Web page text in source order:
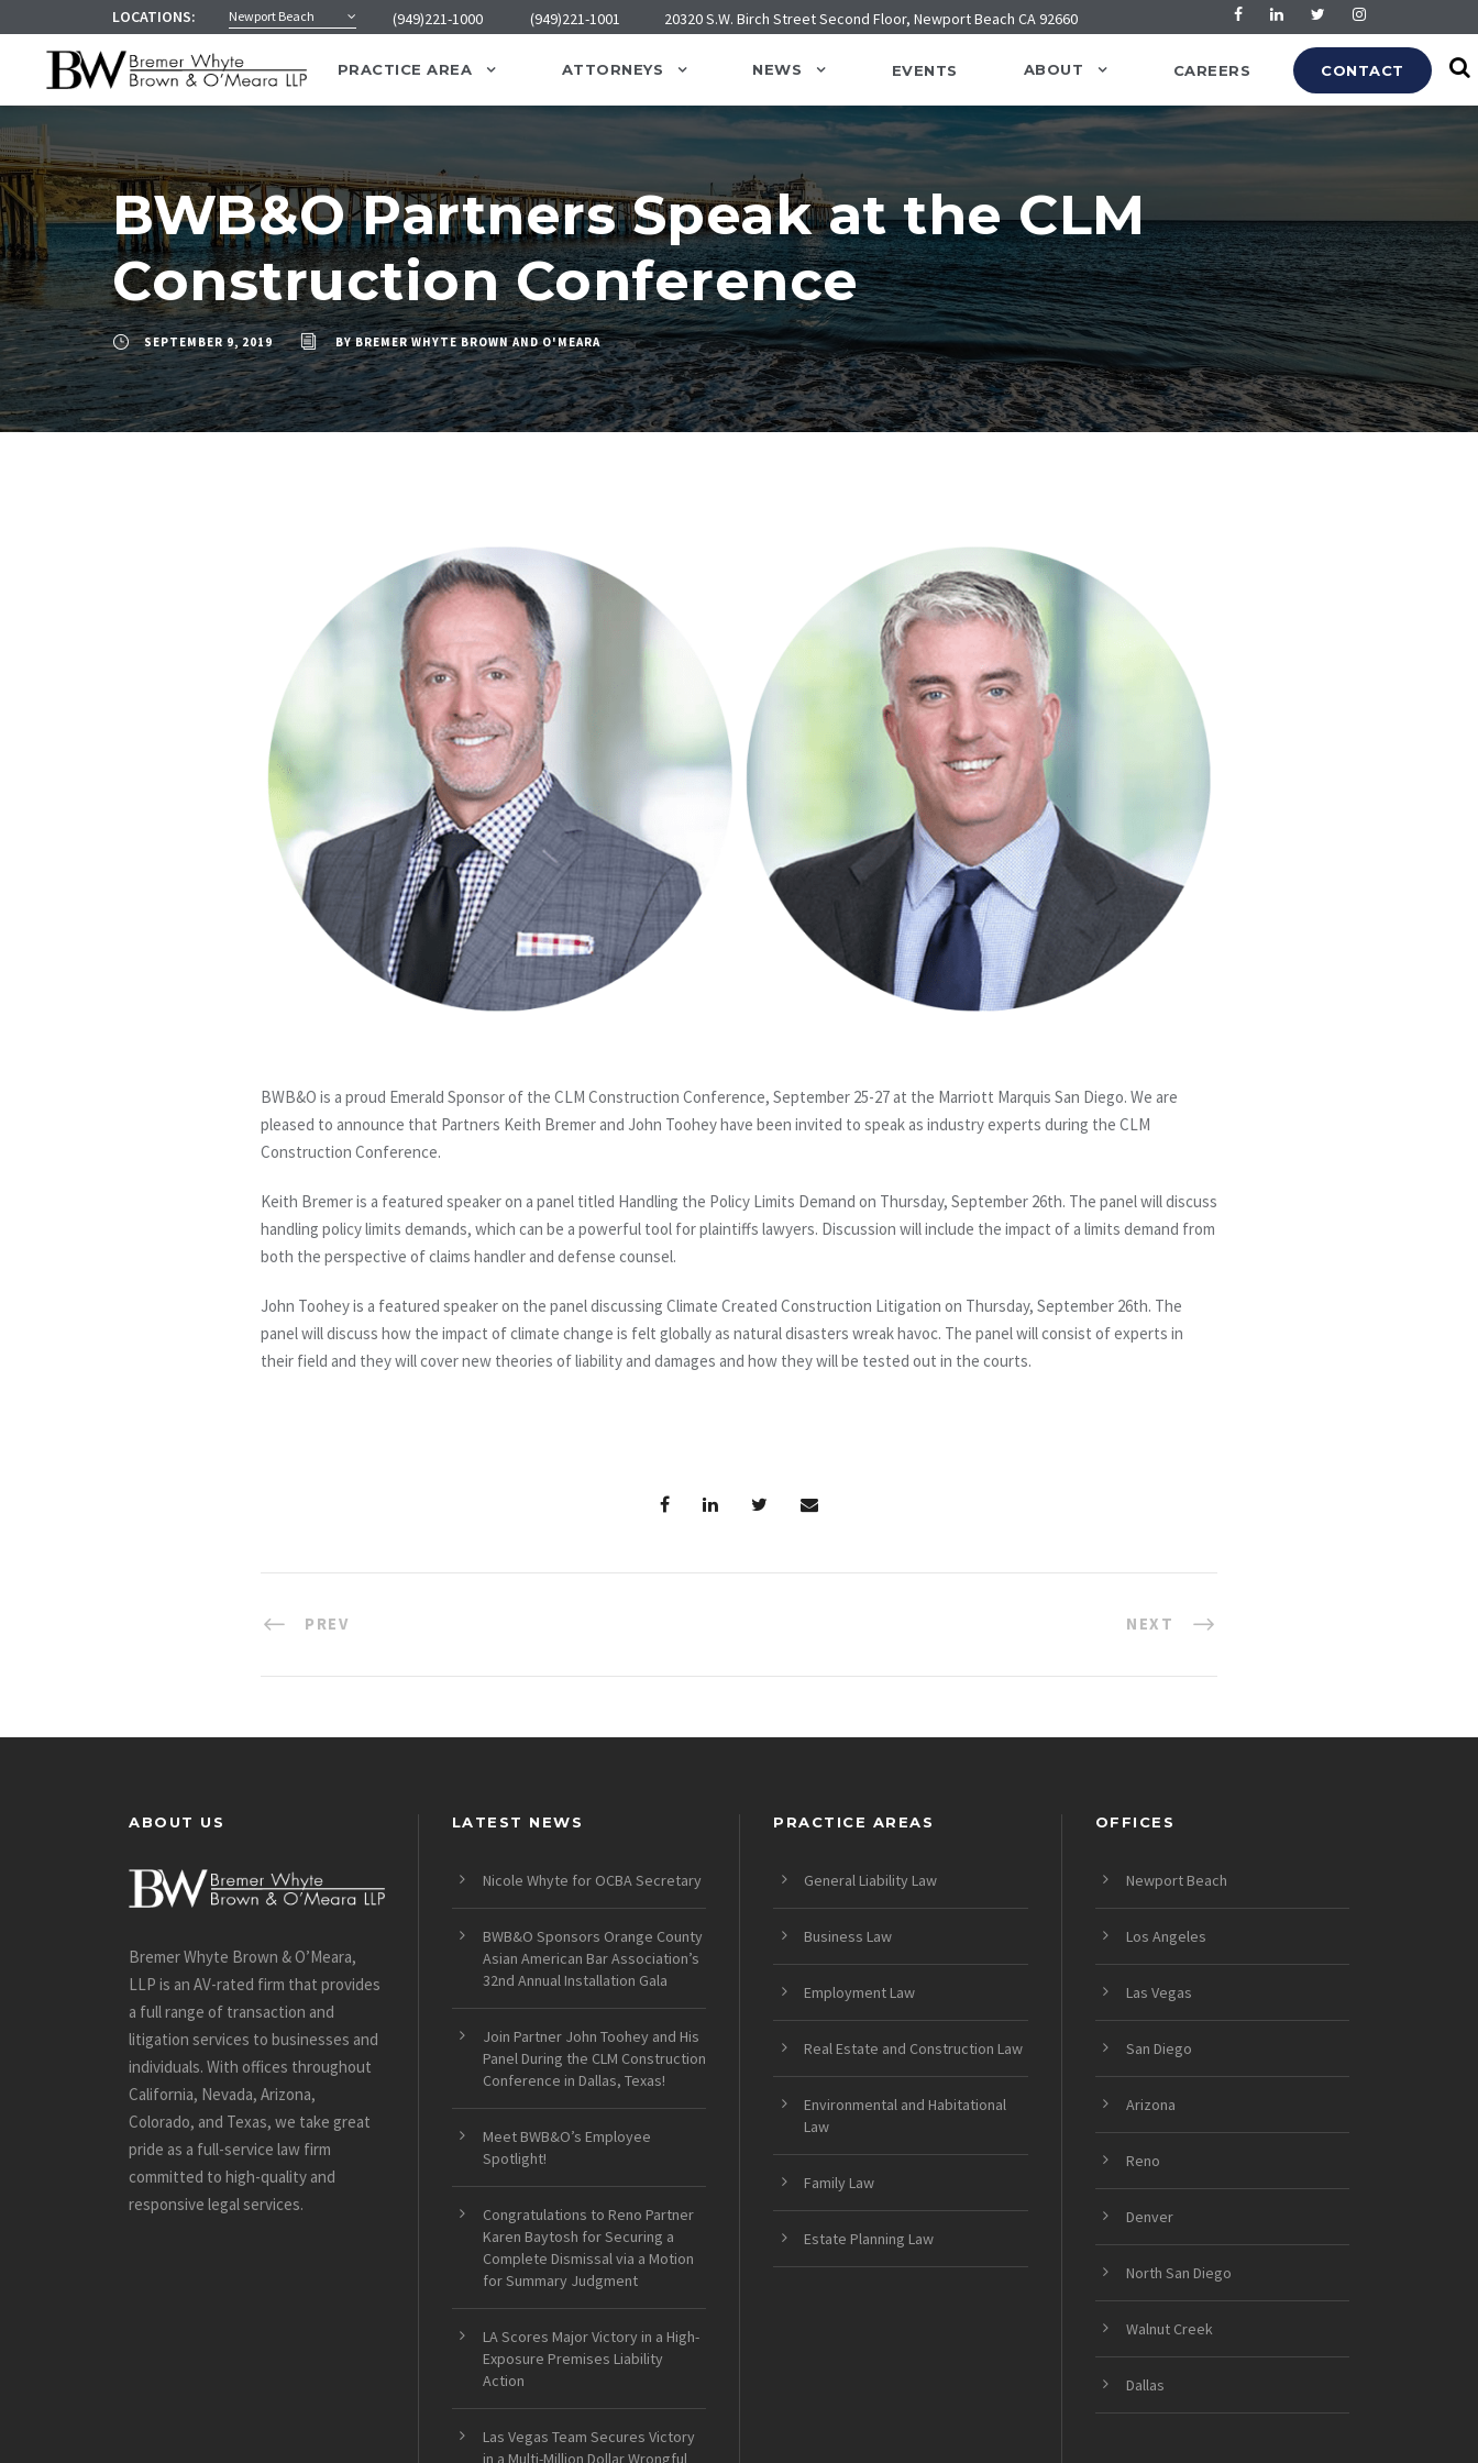
LOCATIONS: Newport Beach (949)221-1000 (949)221-1001 20320 S.W. Birch Street Second Floor, Newport Beach CA 92660
PRACTICE AREA ATTORNEYS NEWS EVENTS ABOUT CAREERS CONTACT
BWB&O Partners Speak at the CLM
Construction Conference
SEPTEMBER 9, 2019 BYBREMER WHYTE BROWN AND O'MEARA
BWB&O is a proud Emerald Sponsor of the CLM Construction Conference, September 25-27 at the Marriott Marquis San Diego. We are
pleased to announce that Partners Keith Bremer and John Toohey have been invited to speak as industry experts during the CLM
Construction Conference.
Keith Bremer is a featured speaker on a panel titled Handling the Policy Limits Demand on Thursday, September 26th. The panel will discuss
handling policy limits demands, which can be a powerful tool for plaintiffs lawyers. Discussion will include the impact of a limits demand from
both the perspective of claims handler and defense counsel.
John Toohey is a featured speaker on the panel discussing Climate Created Construction Litigation on Thursday, September 26th. The
panel will discuss how the impact of climate change is felt globally as natural disasters wreak havoc. The panel will consist of experts in
their field and they will cover new theories of liability and damages and how they will be tested out in the courts.
PREV NEXT
ABOUT US
Bremer Whyte Brown & O’Meara,
LLP is an AV-rated firm that provides
a full range of transaction and
litigation services to businesses and
individuals. With offices throughout
California, Nevada, Arizona,
Colorado, and Texas, we take great
pride as a full-service law firm
committed to high-quality and
responsive legal services.
LATEST NEWS
Nicole Whyte for OCBA Secretary
BWB&O Sponsors Orange County
Asian American Bar Association’s
32nd Annual Installation Gala
Join Partner John Toohey and His
Panel During the CLM Construction
Conference in Dallas, Texas!
Meet BWB&O’s Employee
Spotlight!
Congratulations to Reno Partner
Karen Baytosh for Securing a
Complete Dismissal via a Motion
for Summary Judgment
LA Scores Major Victory in a High-
Exposure Premises Liability
Action
Las Vegas Team Secures Victory
in a Multi-Million Dollar Wrongful
PRACTICE AREAS
General Liability Law
Business Law
Employment Law
Real Estate and Construction Law
Environmental and Habitational
Law
Family Law
Estate Planning Law
OFFICES
Newport Beach
Los Angeles
Las Vegas
San Diego
Arizona
Reno
Denver
North San Diego
Walnut Creek
Dallas